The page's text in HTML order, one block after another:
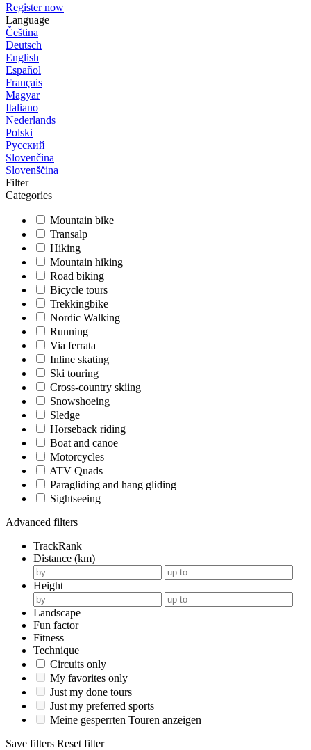
Register now
Language
Čeština
Deutsch
English
Español
Français
Magyar
Italiano
Nederlands
Polski
Русский
Slovenčina
Slovenščina
Filter
Categories
Mountain bike
Transalp
Hiking
Mountain hiking
Road biking
Bicycle tours
Trekkingbike
Nordic Walking
Running
Via ferrata
Inline skating
Ski touring
Cross-country skiing
Snowshoeing
Sledge
Horseback riding
Boat and canoe
Motorcycles
ATV Quads
Paragliding and hang gliding
Sightseeing
Advanced filters
TrackRank
Distance (km)
Height
Landscape
Fun factor
Fitness
Technique
Circuits only
My favorites only
Just my done tours
Just my preferred sports
Meine gesperrten Touren anzeigen
Save filters Reset filter